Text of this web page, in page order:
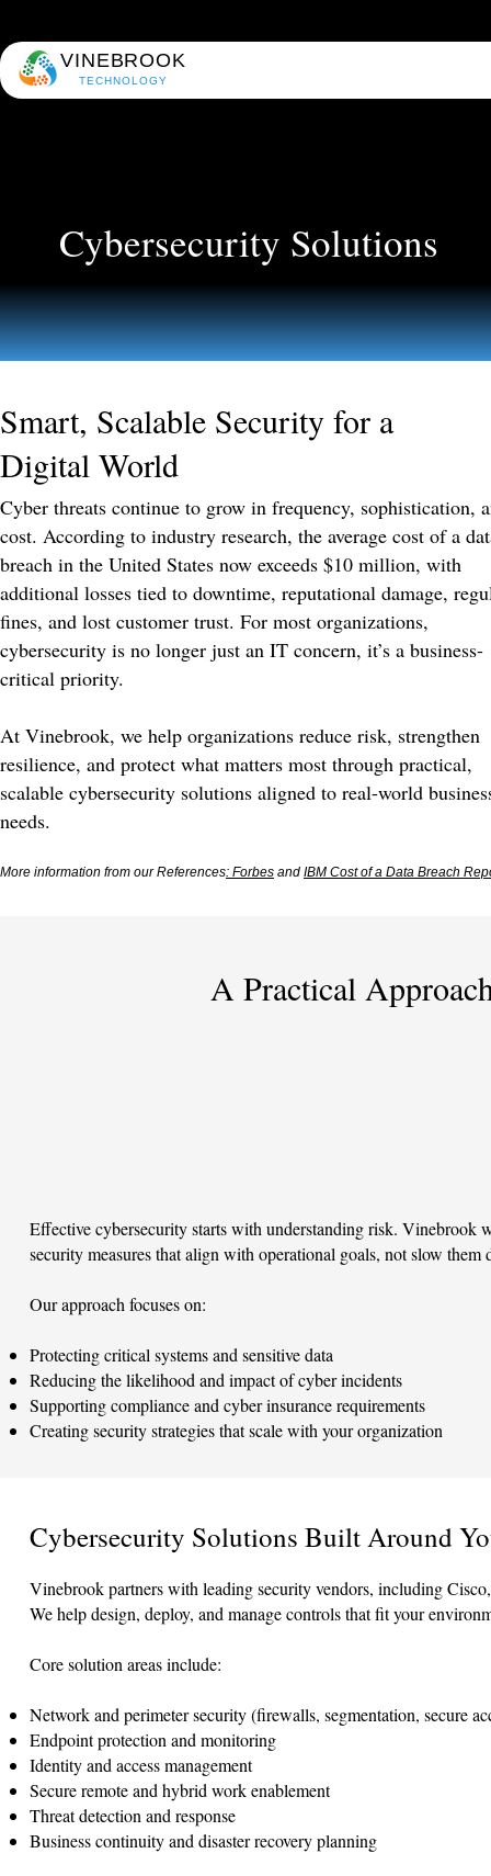
VINEBROOK
TECHNOLOGY
Cybersecurity Solutions
Smart, Scalable Security for a
Digital World
Cyber threats continue to grow in frequency, sophistication,
cost. According to industry research, the average cost of a
breach in the United States now exceeds $10 million, with
additional losses tied to downtime, reputational damage,
fines, and lost customer trust. For most organizations,
cybersecurity is no longer just an IT concern, it’s a business-
critical priority.
At Vinebrook, we help organizations reduce risk, strengthen
resilience, and protect what matters most through practical,
scalable cybersecurity solutions aligned to real-world
needs.
More information from our References: Forbes and IBM Cost of a Data Breach
A Practical
Effective cybersecurity starts with understanding risk.
security measures that align with operational goals, not slow them
Our approach focuses on:
Protecting critical systems and sensitive data
Reducing the likelihood and impact of cyber incidents
Supporting compliance and cyber insurance requirements
Creating security strategies that scale with your organization
Cybersecurity Solutions Built Around
Vinebrook partners with leading security vendors, including
We help design, deploy, and manage controls that fit your
Core solution areas include:
Network and perimeter security (firewalls, segmentation, secure
Endpoint protection and monitoring
Identity and access management
Secure remote and hybrid work enablement
Threat detection and response
Business continuity and disaster recovery planning